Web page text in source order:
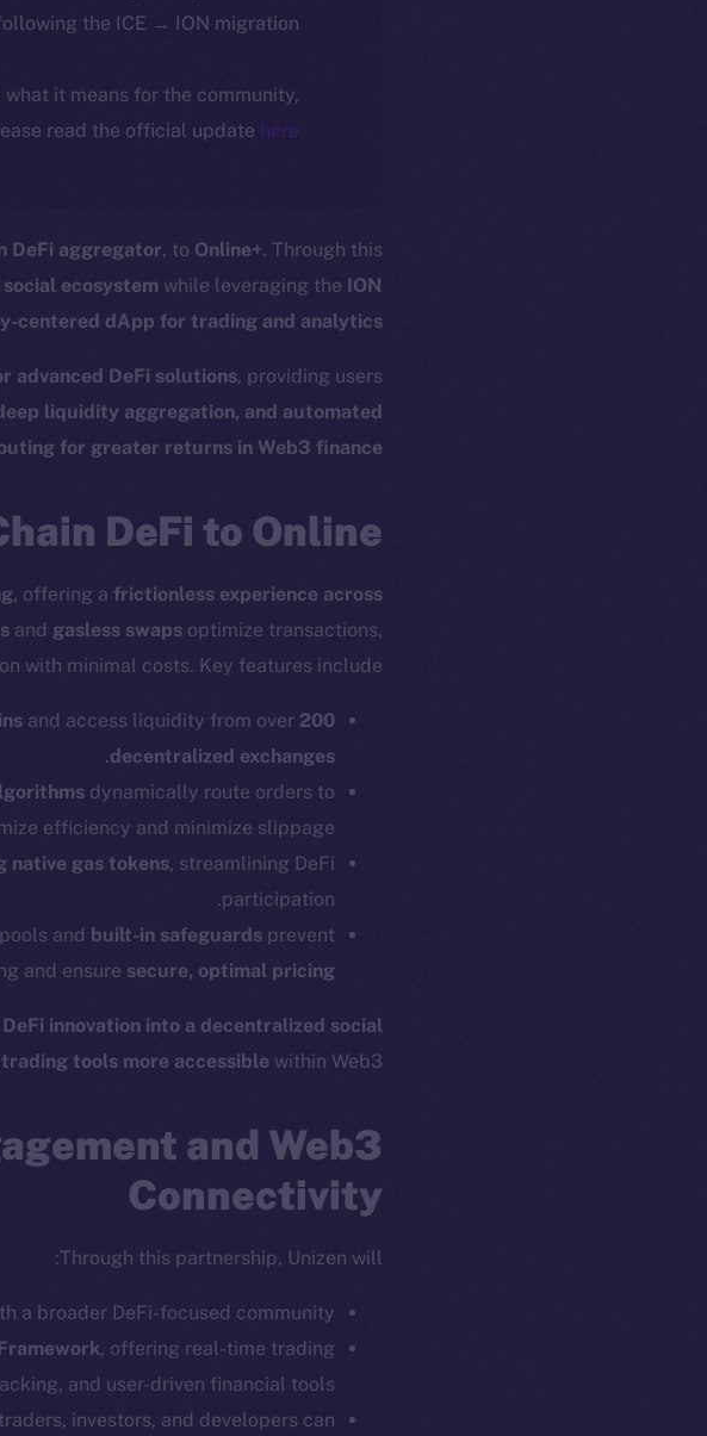
the ICE → ION migration.
it means for the community,
read the official update here
DeFi aggregator, to Online+. Through this
ecosystem while leveraging the ION
centered dApp for trading and analytics
advanced DeFi solutions, providing users
liquidity aggregation, and automated
for greater returns in Web3 finance
DeFi to Online+
, offering a frictionless experience across
and gasless swaps optimize transactions,
with minimal costs. Key features include:
and access liquidity from over 200
decentralized exchanges
.
dynamically route orders to
efficiency and minimize slippage.
native gas tokens, streamlining DeFi
participation.
and built-in safeguards prevent
and ensure secure, optimal pricing
innovation into a decentralized social
tools more accessible within Web3.
and Web3
Connectivity
Through this partnership, Unizen will:
a broader DeFi-focused community.
, offering real-time trading
and user-driven financial tools.
investors, and developers can
new online is
on-chain
Exchange Holdings, Inc.